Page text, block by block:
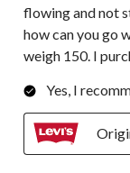
flowing and not
how can you go
weigh 150. I
Yes, I